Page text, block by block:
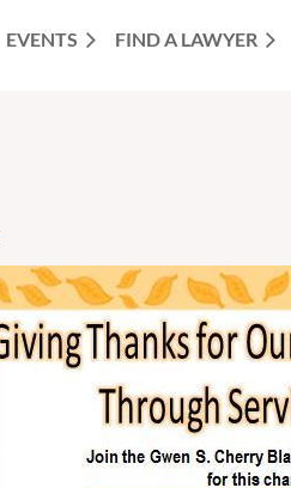
EVENTS FIND A LAWYER